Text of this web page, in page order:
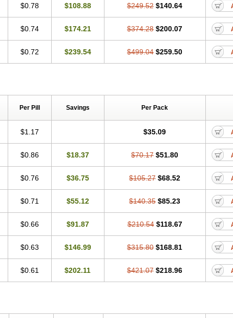
$0.78 $108.88 $249.52 $140.64
$0.74 $174.21 $374.28 $200.07
$0.72 $239.54 $499.04 $259.50
Per Pill Savings Per Pack
$1.17 $35.09
$0.86 $18.37 $70.17 $51.80
$0.76 $36.75 $105.27 $68.52
$0.71 $55.12 $140.35 $85.23
$0.66 $91.87 $210.54 $118.67
$0.63 $146.99 $315.80 $168.81
$0.61 $202.11 $421.07 $218.96